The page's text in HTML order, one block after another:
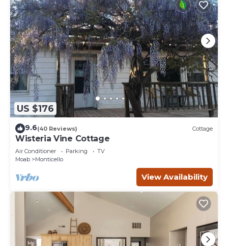
US $176
9.6(40 Reviews) Cottage
Wisteria Vine Cottage
Air Conditioner Parking
TV
Moab
Monticello
View Availability